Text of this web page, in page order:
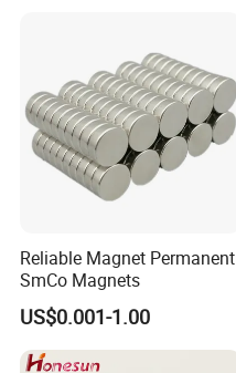
Reliable Magnet Permanent
SmCo Magnets
US$0.001-1.00